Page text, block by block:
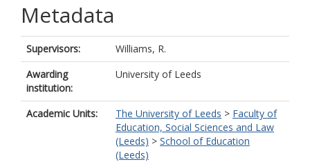
Metadata
Supervisors:
Williams, R.
Awarding
institution:
University of Leeds
Academic Units: The University of Leeds > Faculty of
Education, Social Sciences and Law
(Leeds) > School of Education
(Leeds)